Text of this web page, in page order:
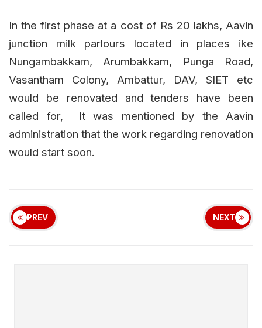
In the first phase at a cost of Rs 20 lakhs, Aavin
junction milk parlours located in places ike
Nungambakkam, Arumbakkam, Punga Road,
Vasantham Colony, Ambattur, DAV, SIET etc
would be renovated and tenders have been
called for, It was mentioned by the Aavin
administration that the work regarding renovation
would start soon.
PREV NEXT